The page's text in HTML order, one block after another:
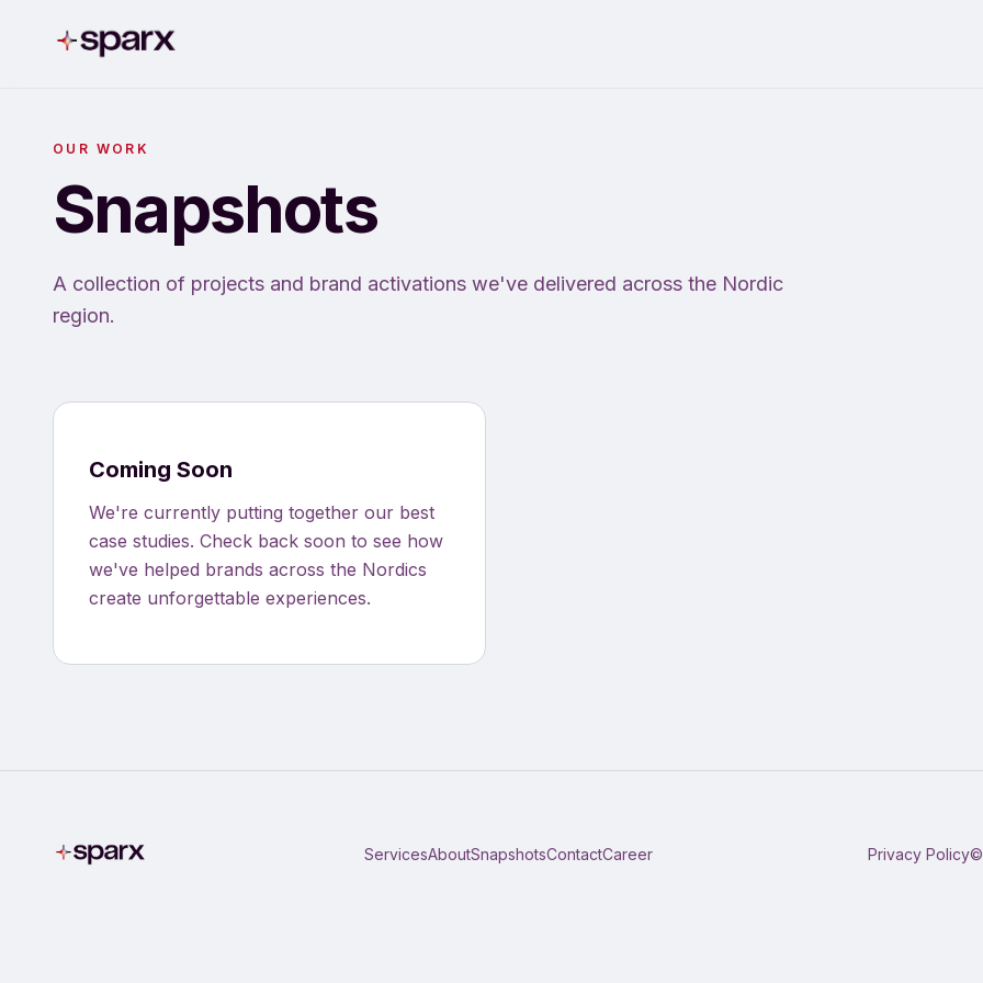
OUR WORK
Snapshots
A collection of projects and brand activations we've delivered across the Nordic
region.
Coming Soon
We're currently putting together our best
case studies. Check back soon to see how
we've helped brands across the Nordics
create unforgettable experiences.
ServicesAboutSnapshotsContactCareer Privacy Policy©